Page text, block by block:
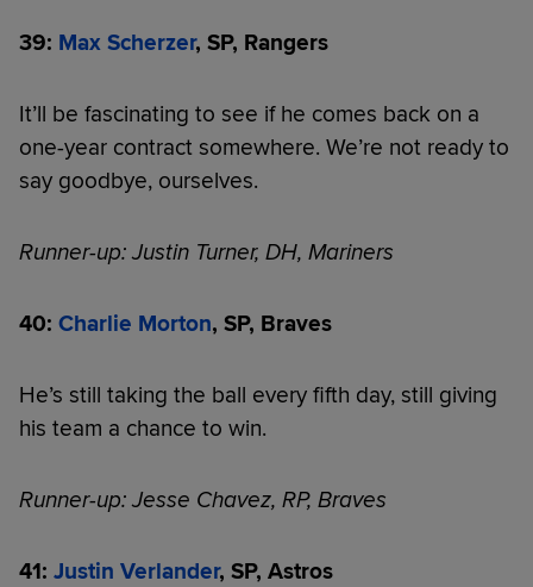
39: Max Scherzer, SP, Rangers
It’ll be fascinating to see if he comes back on a
one-year contract somewhere. We’re not ready to
say goodbye, ourselves.
Runner-up: Justin Turner, DH, Mariners
40: Charlie Morton, SP, Braves
He’s still taking the ball every fifth day, still giving
his team a chance to win.
Runner-up: Jesse Chavez, RP, Braves
41: Justin Verlander, SP, Astros